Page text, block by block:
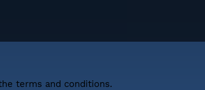
terms and conditions.